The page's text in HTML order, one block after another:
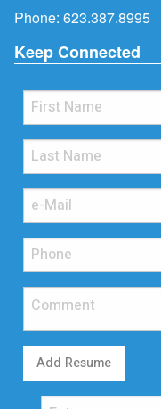
Phone: 623.387.8995
Keep Connected
Add Resume